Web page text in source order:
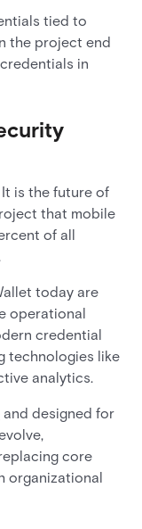
tied to
the project end
in
is the future of
that mobile
of all
today are
operational
credential
technologies like
analytics.
and designed for
core
organizational